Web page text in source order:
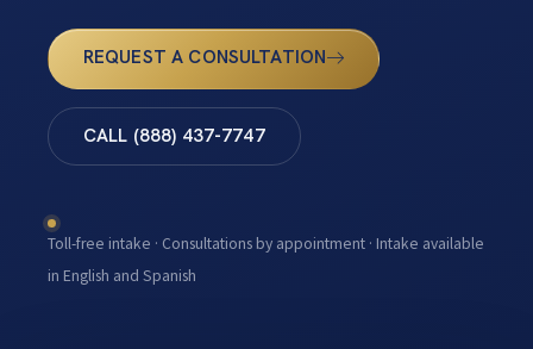
REQUEST A CONSULTATION
CALL (888) 437-7747
Toll-free intake · Consultations by appointment · Intake available
in English and Spanish